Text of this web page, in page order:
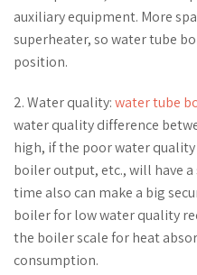
auxiliary equipment. More
superheater, so water tube
position.
2. Water quality:water tube
water quality difference
high, if the poor water
boiler output, etc., will have
time also can make a big
boiler for low water quality
the boiler scale for heat
consumption.